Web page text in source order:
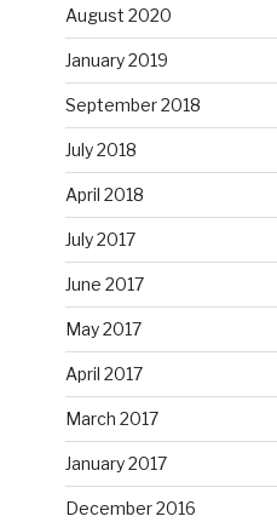
August 2020
January 2019
September 2018
July 2018
April 2018
July 2017
June 2017
May 2017
April 2017
March 2017
January 2017
December 2016